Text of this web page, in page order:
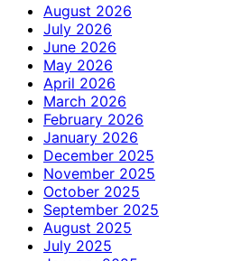
August 2026
July 2026
June 2026
May 2026
April 2026
March 2026
February 2026
January 2026
December 2025
November 2025
October 2025
September 2025
August 2025
July 2025